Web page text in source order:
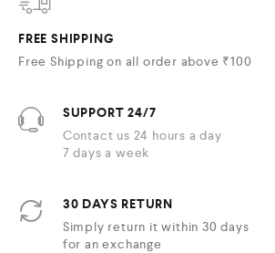
FREE SHIPPING
Free Shipping on all order above ₹100
SUPPORT 24/7
Contact us 24 hours a day
7 days a week
30 DAYS RETURN
Simply return it within 30 days
for an exchange